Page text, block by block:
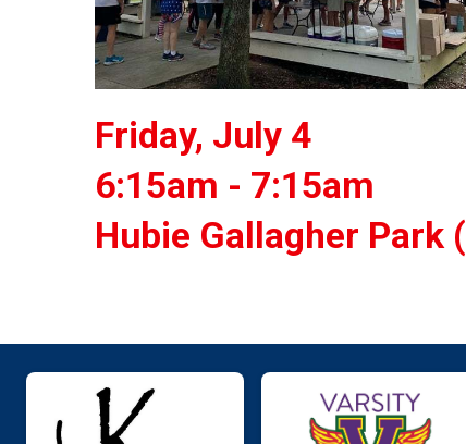
Friday, July 4
6:15am - 7:15am
Hubie Gallagher Park (